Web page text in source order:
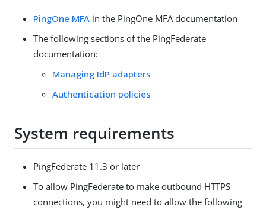
PingOne MFA in the PingOne MFA documentation
The following sections of the PingFederate
documentation:
Managing IdP adapters
Authentication policies
System requirements
PingFederate 11.3 or later
To allow PingFederate to make outbound HTTPS
connections, you might need to allow the following